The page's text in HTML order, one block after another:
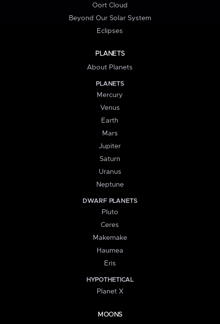
Oort Cloud
Beyond Our Solar System
Eclipses
PLANETS
About Planets
PLANETS
Mercury
Venus
Earth
Mars
Jupiter
Saturn
Uranus
Neptune
DWARF PLANETS
Pluto
Ceres
Makemake
Haumea
Eris
HYPOTHETICAL
Planet X
MOONS